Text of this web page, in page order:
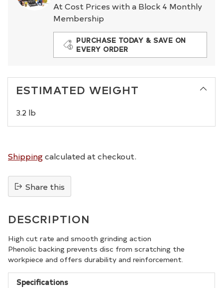
At Cost Prices with a Block 4 Monthly
Membership
PURCHASE TODAY & SAVE ON
EVERY ORDER
ESTIMATED WEIGHT
3.2 lb
Shippingcalculated at checkout.
Share this
product
to
your
cart
DESCRIPTION
High cut rate and smooth grinding action
Phenolic backing prevents disc from scratching the
workpiece and offers durability and reinforcement.
Specifications